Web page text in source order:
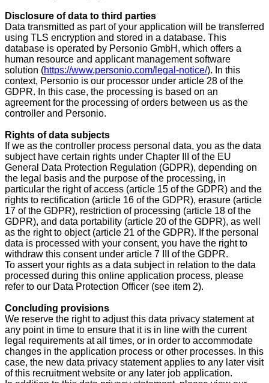
Disclosure of data to third parties
Data transmitted as part of your application will be transferred
using TLS encryption and stored in a database. This
database is operated by Personio GmbH, which offers a
human resource and applicant management software
solution (https://www.personio.com/legal-notice/). In this
context, Personio is our processor under article 28 of the
GDPR. In this case, the processing is based on an
agreement for the processing of orders between us as the
controller and Personio.
Rights of data subjects
If we as the controller process personal data, you as the data
subject have certain rights under Chapter III of the EU
General Data Protection Regulation (GDPR), depending on
the legal basis and the purpose of the processing, in
particular the right of access (article 15 of the GDPR) and the
rights to rectification (article 16 of the GDPR), erasure (article
17 of the GDPR), restriction of processing (article 18 of the
GDPR), and data portability (article 20 of the GDPR), as well
as the right to object (article 21 of the GDPR). If the personal
data is processed with your consent, you have the right to
withdraw this consent under article 7 III of the GDPR.
To assert your rights as a data subject in relation to the data
processed during this online application process, please
refer to our Data Protection Officer (see item 2).
Concluding provisions
We reserve the right to adjust this data privacy statement at
any point in time to ensure that it is in line with the current
legal requirements at all times, or in order to accommodate
changes in the application process or other processes. In this
case, the new data privacy statement applies to any later visit
of this recruitment website or any later job application.